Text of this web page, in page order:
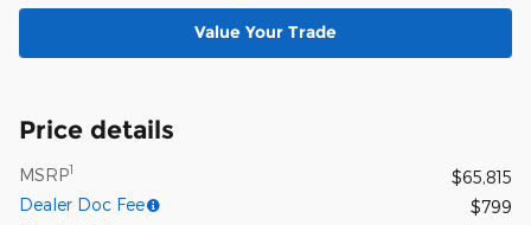
Value Your Trade
Price details
MSRP1
$65,815
Dealer Doc Fee
$799